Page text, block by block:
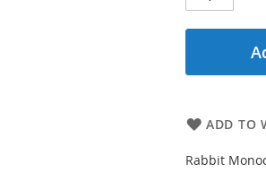
ADD TO
Rabbit